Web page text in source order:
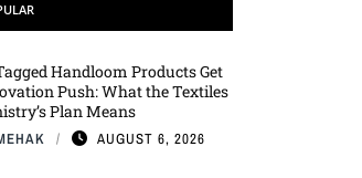
Handloom Products Get
Push: What the Textiles
Plan Means
AUGUST 6, 2026